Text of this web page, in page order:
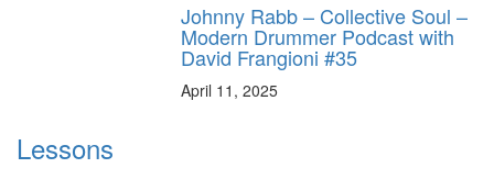
Johnny Rabb – Collective Soul –
Modern Drummer Podcast with
David Frangioni #35
April 11, 2025
Lessons